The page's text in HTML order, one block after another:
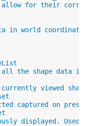
for their
in world
the shape data
viewed
captured on press
displayed. Used